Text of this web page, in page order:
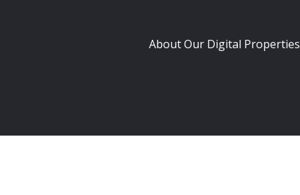
About Our Digital Properties